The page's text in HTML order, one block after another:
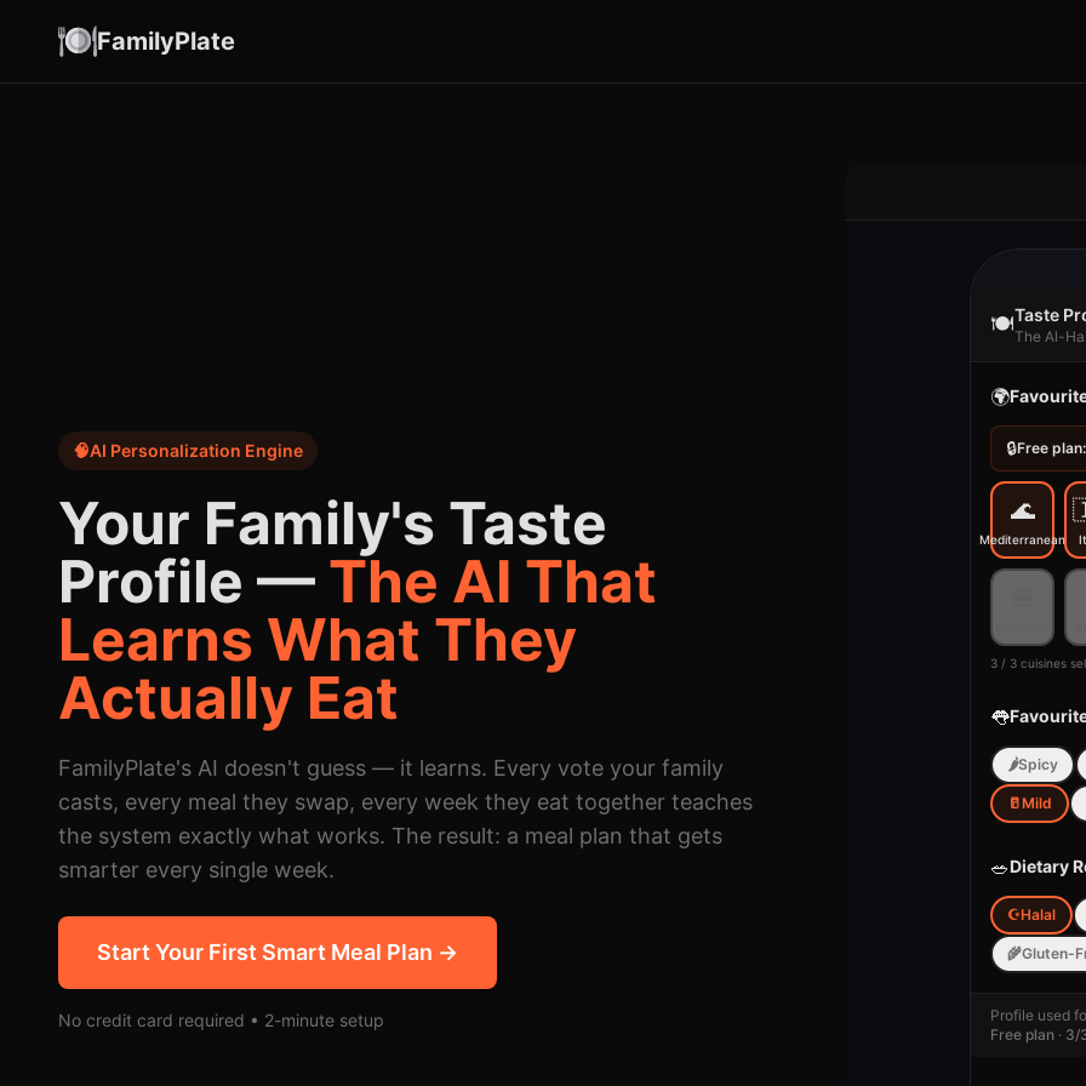
FamilyPlate
🧠AI Personalization Engine
Your Family's Taste
Profile — The AI That
Learns What They
Actually Eat
FamilyPlate's AI doesn't guess — it learns. Every vote your family
casts, every meal they swap, every week they eat together teaches
the system exactly what works. The result: a meal plan that gets
smarter every single week.
Start Your First Smart Meal Plan →
No credit card required • 2-minute setup
🍽️Taste
The Al-
🌍
🔒Free plan:
🌊
Mediterranean
3 / 3 cuisines
👅
🌶️Spicy
🥛Mild
🥗Dietary
☪️Halal
🌾Gluten-
🌶️Spice
Profile used
Free plan ·